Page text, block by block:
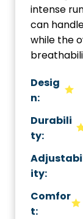
intense
can
while the
Desig
n:
Durabili
ty:
ity:
Comfor
t: